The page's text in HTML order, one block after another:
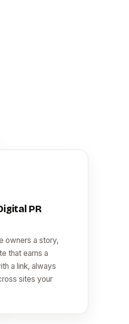
PR
owners a story,
that earns a
a link, always
sites your